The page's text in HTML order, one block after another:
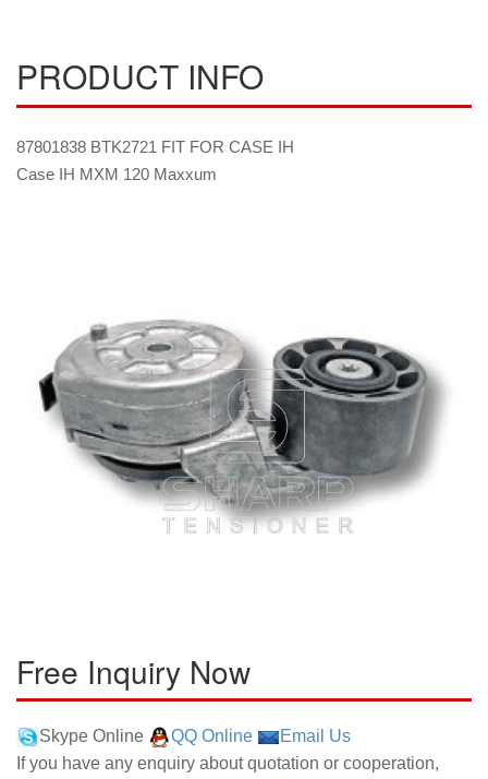
PRODUCT INFO
87801838 BTK2721 FIT FOR CASE IH
Case IH MXM 120 Maxxum
Free Inquiry Now
Skype Online QQ Online
Email Us
If you have any enquiry about quotation or cooperation,